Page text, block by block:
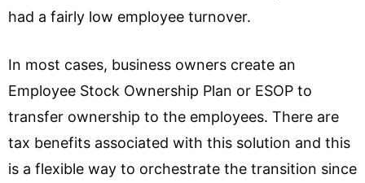
had a fairly low employee turnover.
In most cases, business owners create an
Employee Stock Ownership Plan or ESOP to
transfer ownership to the employees. There are
tax benefits associated with this solution and this
is a flexible way to orchestrate the transition since